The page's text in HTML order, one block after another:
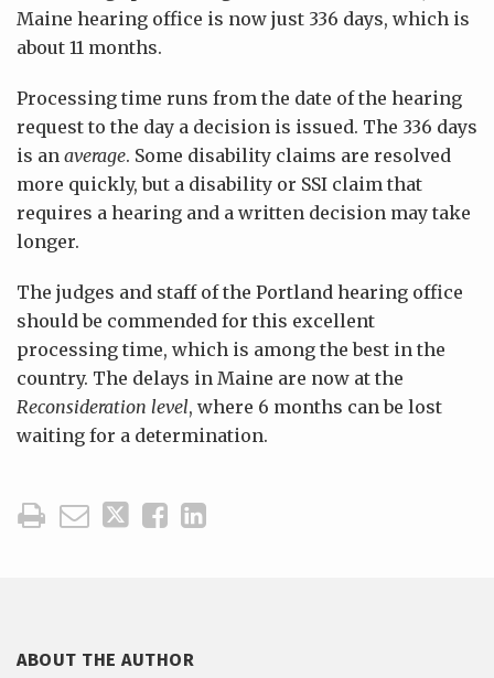
Maine hearing office is now just 336 days, which is
about 11 months.
Processing time runs from the date of the hearing
request to the day a decision is issued. The 336 days
is an average. Some disability claims are resolved
more quickly, but a disability or SSI claim that
requires a hearing and a written decision may take
longer.
The judges and staff of the Portland hearing office
should be commended for this excellent
processing time, which is among the best in the
country. The delays in Maine are now at the
Reconsideration level, where 6 months can be lost
waiting for a determination.
ABOUT THE AUTHOR